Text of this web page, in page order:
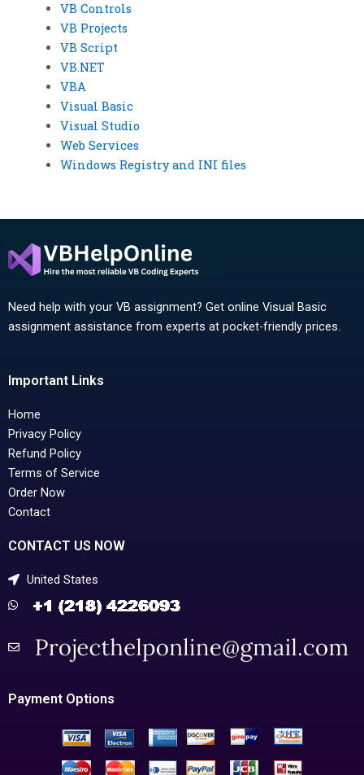
VB Controls
VB Projects
VB Script
VB.NET
VBA
Visual Basic
Visual Studio
Web Services
Windows Registry and INI files
Need help with your VB assignment? Get online Visual Basic
assignment assistance from experts at pocket-friendly prices.
Important Links
Home
Privacy Policy
Refund Policy
Terms of Service
Order Now
Contact
CONTACT US NOW
United States
Payment Options